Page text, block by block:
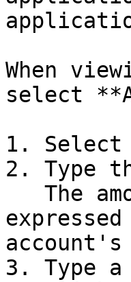
When
select
1.
2. Type
account's
3. Type